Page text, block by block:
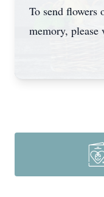
To send flowers
memory, please